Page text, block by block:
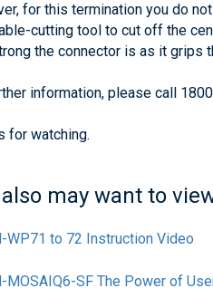
for this termination you do
cutting tool to cut off the
the connector is as it grips
information, please call
for watching.
may want to
WP71 to 72 Instruction Video
MOSAIQ6-SF The Power of